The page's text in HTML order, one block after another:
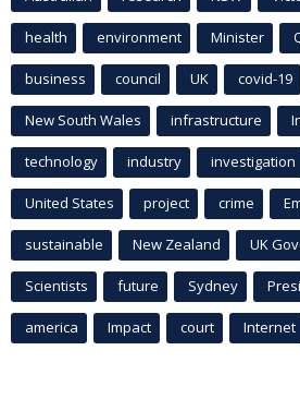
health environment Minister
business council UK covid-19
New South Wales infrastructure
technology industry investigation
United States project crime
sustainable New Zealand UK
Scientists future Sydney
america Impact court Internet